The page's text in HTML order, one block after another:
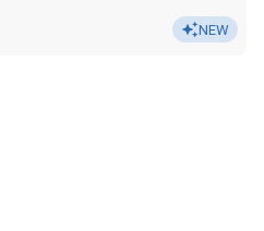
NEW